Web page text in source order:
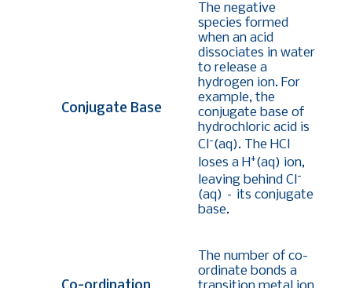
Conjugate Base
The negative
species formed
when an acid
dissociates in water
to release a
hydrogen ion. For
example, the
conjugate base of
hydrochloric acid is
Cl-(aq). The HCl
loses a H+(aq) ion,
leaving behind Cl-
(aq) – its conjugate
base.
The number of co-
ordinate bonds a